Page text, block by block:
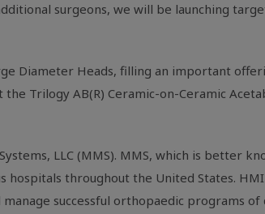
surgeons, we will be launching
Diameter Heads, filling an important
Trilogy AB(R) Ceramic-on-Ceramic
LLC (MMS). MMS, which is better
throughout the United States.
successful orthopaedic programs of